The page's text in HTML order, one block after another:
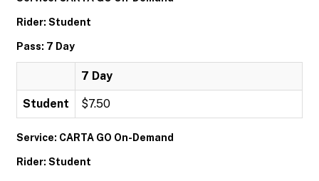
Rider: Student
Pass: 7 Day
7 Day
Student $7.50
Service: CARTA GO On-Demand
Rider: Student